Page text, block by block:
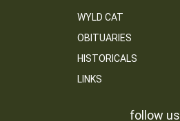
WYLD CAT
OBITUARIES
HISTORICALS
LINKS
follow us